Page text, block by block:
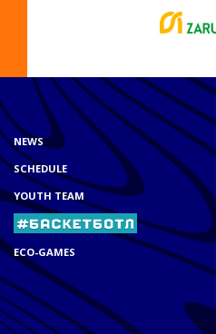
NEWS
SCHEDULE
YOUTH TEAM
ECO-GAMES